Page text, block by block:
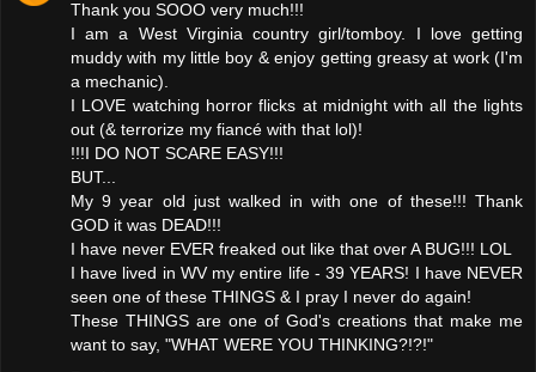
Thank you SOOO very much!!!
I am a West Virginia country girl/tomboy. I love getting
muddy with my little boy & enjoy getting greasy at work (I'm
a mechanic).
I LOVE watching horror flicks at midnight with all the lights
out (& terrorize my fiancé with that lol)!
!!!I DO NOT SCARE EASY!!!
BUT...
My 9 year old just walked in with one of these!!! Thank
GOD it was DEAD!!!
I have never EVER freaked out like that over A BUG!!! LOL
I have lived in WV my entire life - 39 YEARS! I have NEVER
seen one of these THINGS & I pray I never do again!
These THINGS are one of God's creations that make me
want to say, "WHAT WERE YOU THINKING?!?!"